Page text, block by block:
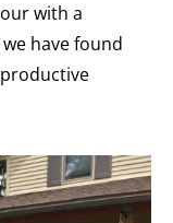
with a
have found